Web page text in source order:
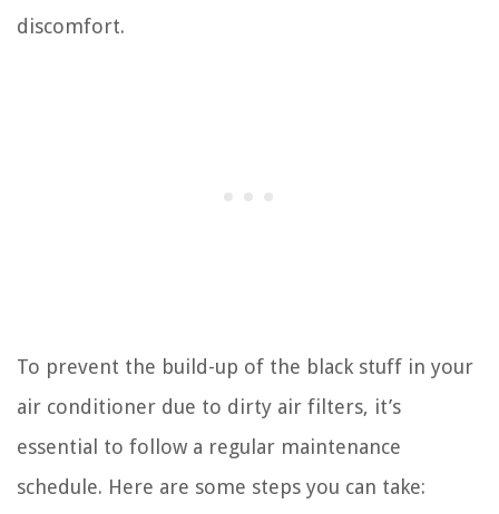
discomfort.
To prevent the build-up of the black stuff in your
air conditioner due to dirty air filters, it’s
essential to follow a regular maintenance
schedule. Here are some steps you can take: